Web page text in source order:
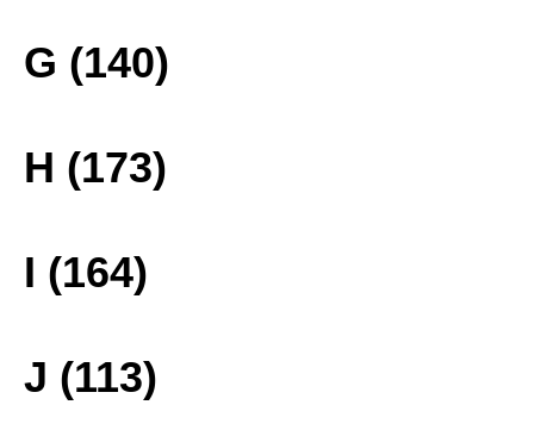
G (140)
H (173)
I (164)
J (113)